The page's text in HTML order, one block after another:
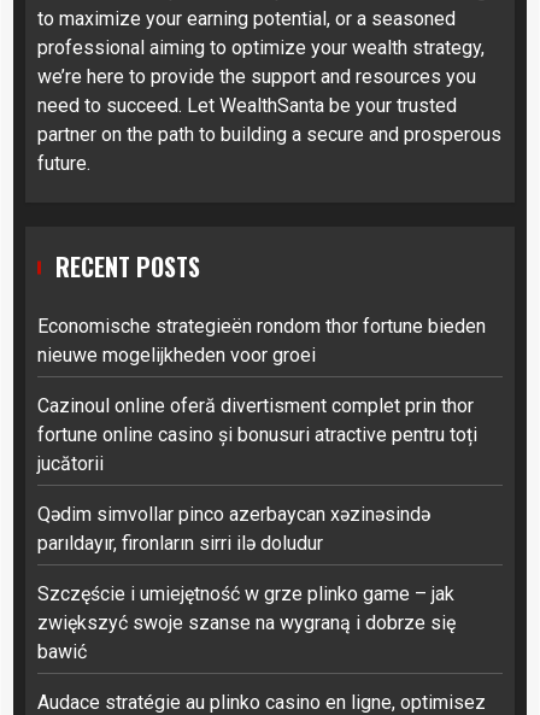
to maximize your earning potential, or a seasoned
professional aiming to optimize your wealth strategy,
we’re here to provide the support and resources you
need to succeed. Let WealthSanta be your trusted
partner on the path to building a secure and prosperous
future.
RECENT POSTS
Economische strategieën rondom thor fortune bieden
nieuwe mogelijkheden voor groei
Cazinoul online oferă divertisment complet prin thor
fortune online casino și bonusuri atractive pentru toți
jucătorii
Qədim simvollar pinco azerbaycan xəzinəsində
parıldayır, fironların sirri ilə doludur
Szczęście i umiejętność w grze plinko game – jak
zwiększyć swoje szanse na wygraną i dobrze się
bawić
Audace stratégie au plinko casino en ligne, optimisez